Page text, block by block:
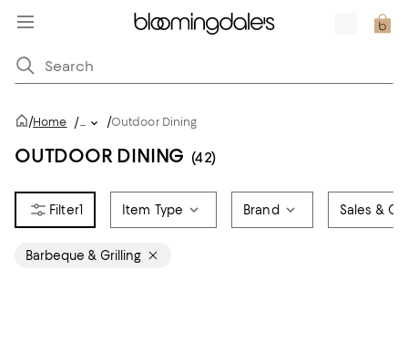
/Home /... /Outdoor Dining
OUTDOOR DINING (42)
1 Item Type Brand Sales &
Barbeque & Grilling